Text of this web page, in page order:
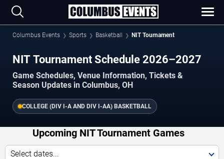
Columbus Events Sports Basketball NIT Tournament
NIT Tournament Schedule 2026–2027
Game Schedules, Venue Information, Tickets &
Season Updates in Columbus, OH
COLLEGE (DIV I-A AND DIV I-AA) BASKETBALL
Upcoming NIT Tournament Games
Select dates...